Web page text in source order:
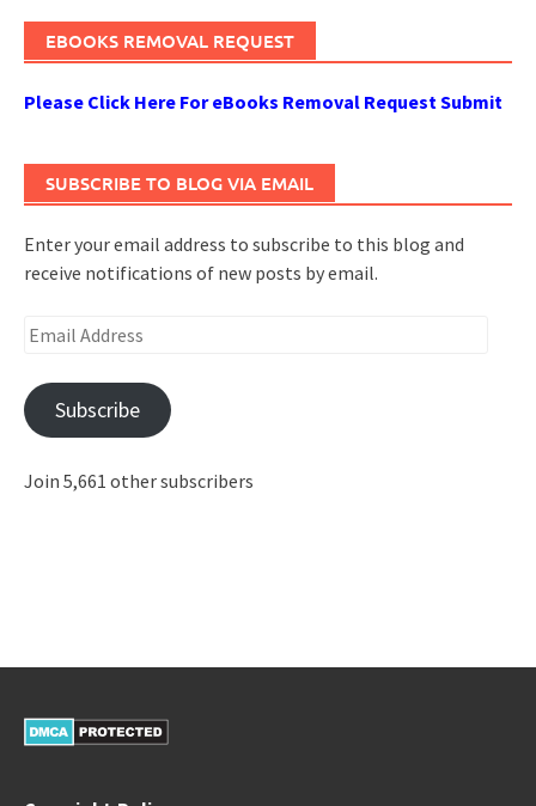
EBOOKS REMOVAL REQUEST
Please Click Here For eBooks Removal Request Submit
SUBSCRIBE TO BLOG VIA EMAIL
Enter your email address to subscribe to this blog and
receive notifications of new posts by email.
Email
Subscribe
Join 5,661 other subscribers